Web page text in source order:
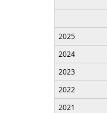
2025
2024
2023
2022
2021